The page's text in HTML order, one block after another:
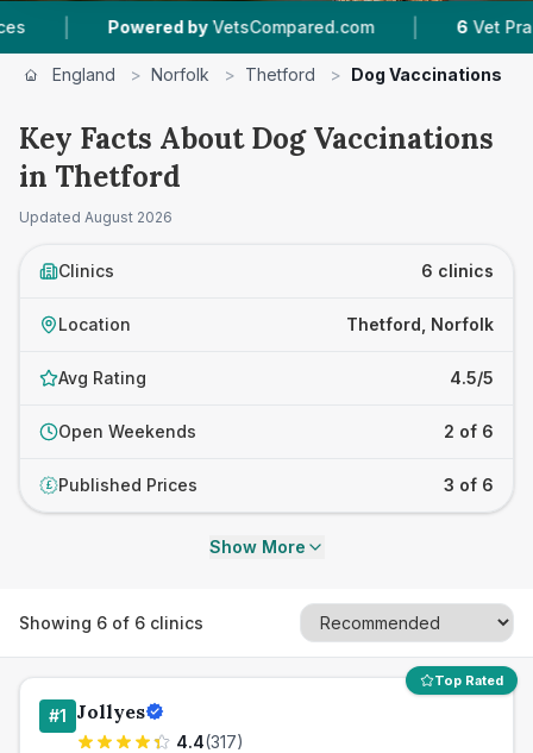
Powered by VetsCompared.com | 6 Vet Practices
England > Norfolk > Thetford > Dog Vaccinations
Key Facts About Dog Vaccinations
in Thetford
Updated August 2026
Clinics 6 clinics
Location Thetford, Norfolk
Avg Rating 4.5/5
Open Weekends 2 of 6
£ Published Prices 3 of 6
Show More
Showing 6 of 6 clinics
Top Rated
#1 Jollyes
4.4(317)